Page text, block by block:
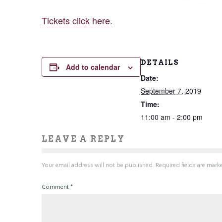
Tickets click here.
Add to calendar DETAILS
Date:
September 7, 2019
Time:
11:00 am - 2:00 pm
LEAVE A REPLY
Your email address will not be published. Required fields are
Comment *